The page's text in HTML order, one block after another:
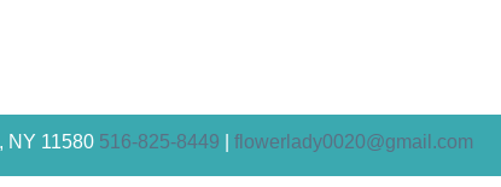
NY 11580 516-825-8449 flowerlady0020@gmail.com